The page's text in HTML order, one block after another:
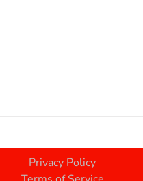
Privacy Policy